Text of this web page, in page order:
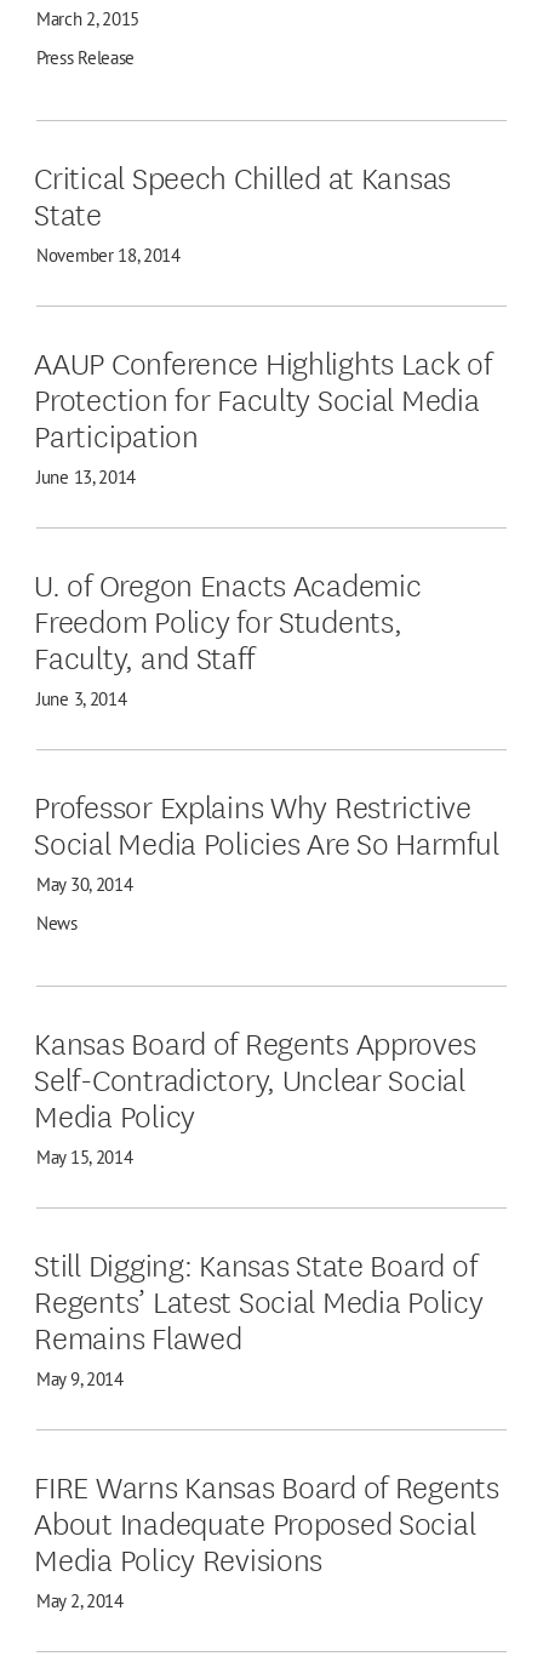
March 2, 2015
Press Release
Critical Speech Chilled at Kansas
State
November 18, 2014
AAUP Conference Highlights Lack of
Protection for Faculty Social Media
Participation
June 13, 2014
U. of Oregon Enacts Academic
Freedom Policy for Students,
Faculty, and Staff
June 3, 2014
Professor Explains Why Restrictive
Social Media Policies Are So Harmful
May 30, 2014
News
Kansas Board of Regents Approves
Self-Contradictory, Unclear Social
Media Policy
May 15, 2014
Still Digging: Kansas State Board of
Regents’ Latest Social Media Policy
Remains Flawed
May 9, 2014
FIRE Warns Kansas Board of Regents
About Inadequate Proposed Social
Media Policy Revisions
May 2, 2014